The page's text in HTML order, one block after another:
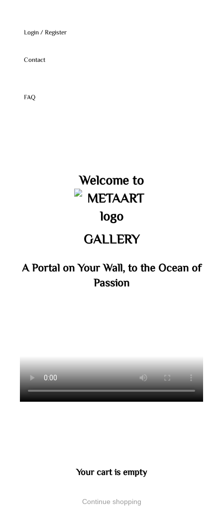
Login / Register
Contact
FAQ
Welcome to
GALLERY
A Portal on Your Wall, to the Ocean of
Passion
Your cart is empty
Continue shopping